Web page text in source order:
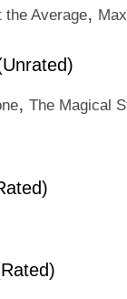
the Average,
, The Magical